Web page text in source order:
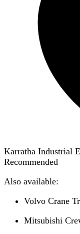
Karratha Industrial
Recommended
Also available:
Volvo Crane
Mitsubishi